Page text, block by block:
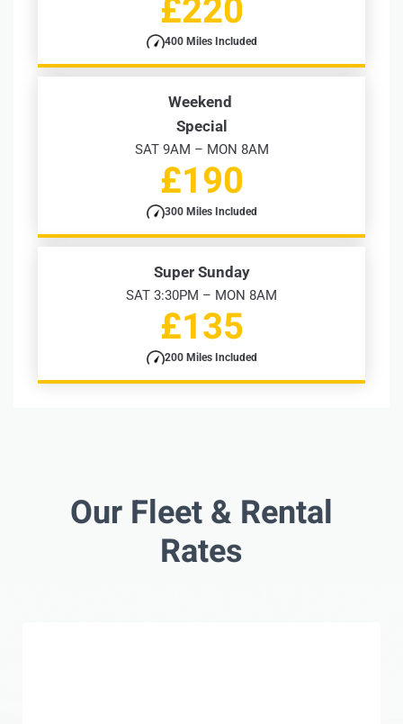
£220
400 Miles Included
Weekend
Special
SAT 9AM – MON 8AM
£190
300 Miles Included
Super Sunday
SAT 3:30PM – MON 8AM
£135
200 Miles Included
Our Fleet & Rental
Rates